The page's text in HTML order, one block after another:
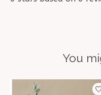
You
Product carousel items